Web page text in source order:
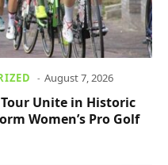
August 7, 2026
Tour Unite in Historic
Women’s Pro Golf